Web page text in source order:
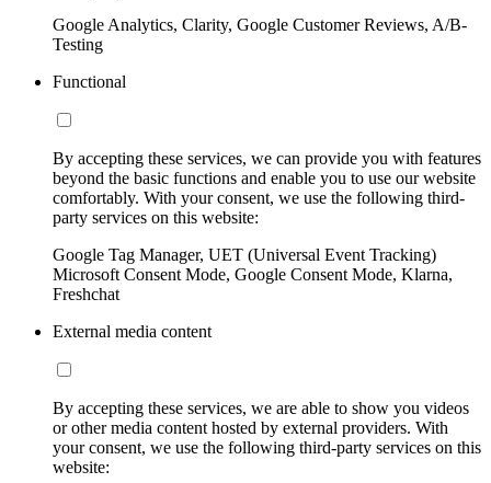
Google Analytics, Clarity, Google Customer Reviews, A/B-
Testing
Functional
By accepting these services, we can provide you with features
beyond the basic functions and enable you to use our website
comfortably. With your consent, we use the following third-
party services on this website:
Google Tag Manager, UET (Universal Event Tracking)
Microsoft Consent Mode, Google Consent Mode, Klarna,
Freshchat
External media content
By accepting these services, we are able to show you videos
or other media content hosted by external providers. With
your consent, we use the following third-party services on this
website: